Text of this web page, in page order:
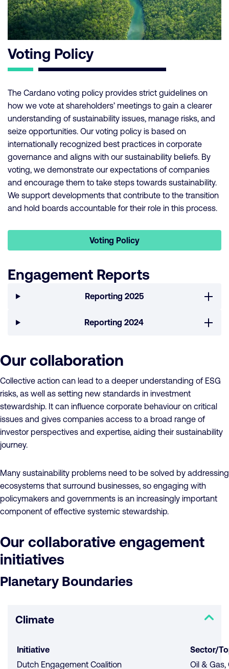
Voting Policy
The Cardano voting policy provides strict guidelines on
how we vote at shareholders’ meetings to gain a clearer
understanding of sustainability issues, manage risks, and
seize opportunities. Our voting policy is based on
internationally recognized best practices in corporate
governance and aligns with our sustainability beliefs. By
voting, we demonstrate our expectations of companies
and encourage them to take steps towards sustainability.
We support developments that contribute to the transition
and hold boards accountable for their role in this process.
Voting Policy
Engagement Reports
Reporting 2025
Reporting 2024
Our collaboration
Collective action can lead to a deeper understanding of ESG
risks, as well as setting new standards in investment
stewardship. It can influence corporate behaviour on critical
issues and gives companies access to a broad range of
investor perspectives and expertise, aiding their sustainability
journey.
Many sustainability problems need to be solved by addressing
ecosystems ​that ​surround businesses, so engaging with
policymakers and governments is an increasingly important
component of effective systemic stewardship.
Our collaborative engagement
initiatives
Planetary Boundaries
Climate
Initiative
Sector/
Dutch Engagement Coalition
Oil & Gas,